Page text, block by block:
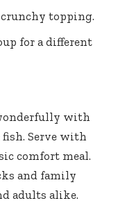
crunchy topping.
for a different
with
Serve with
comfort meal.
and family
adults alike.